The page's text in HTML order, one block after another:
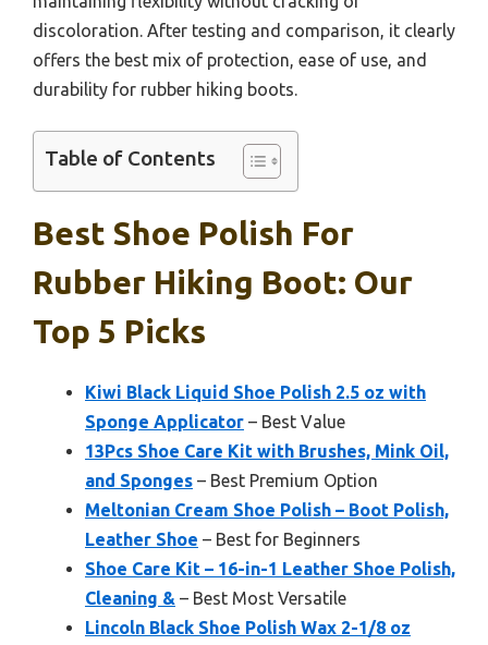
discoloration. After testing and comparison, it clearly
offers the best mix of protection, ease of use, and
durability for rubber hiking boots.
Table of Contents
Best Shoe Polish For
Rubber Hiking Boot: Our
Top 5 Picks
Kiwi Black Liquid Shoe Polish 2.5 oz with
Sponge Applicator – Best Value
13Pcs Shoe Care Kit with Brushes, Mink Oil,
and Sponges – Best Premium Option
Meltonian Cream Shoe Polish – Boot Polish,
Leather Shoe – Best for Beginners
Shoe Care Kit – 16-in-1 Leather Shoe Polish,
Cleaning & – Best Most Versatile
Lincoln Black Shoe Polish Wax 2-1/8 oz